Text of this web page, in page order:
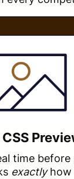
time before
exactlyhow